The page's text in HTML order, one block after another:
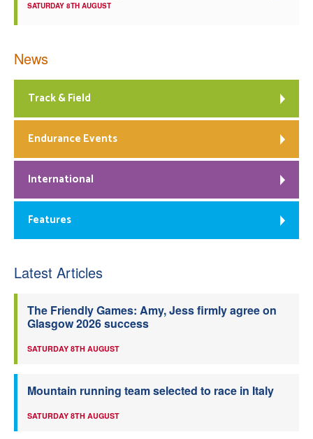
SATURDAY 8TH AUGUST
News
Track & Field
Endurance Events
International
Features
Latest Articles
The Friendly Games: Amy, Jess firmly agree on
Glasgow 2026 success
SATURDAY 8TH AUGUST
Mountain running team selected to race in Italy
SATURDAY 8TH AUGUST